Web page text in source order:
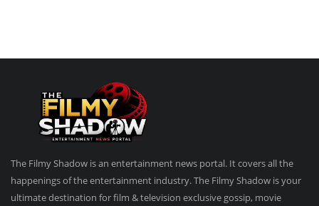
The Filmy Shadow is an entertainment news portal. It covers all the
happenings of the entertainment industry. The Filmy Shadow is your
ultimate destination for film & television exclusive gossip, movie